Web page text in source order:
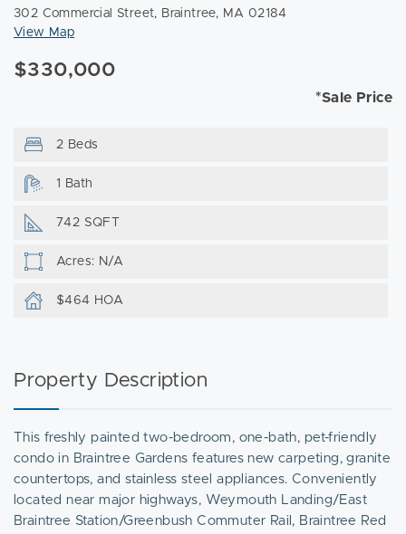
302 Commercial Street, Braintree, MA 02184
View Map
$330,000
*Sale Price
2 Beds
1 Bath
742 SQFT
Acres: N/A
$464 HOA
Property Description
This freshly painted two-bedroom, one-bath, pet-friendly
condo in Braintree Gardens features new carpeting, granite
countertops, and stainless steel appliances. Conveniently
located near major highways, Weymouth Landing/East
Braintree Station/Greenbush Commuter Rail, Braintree Red